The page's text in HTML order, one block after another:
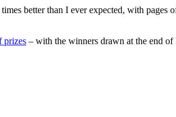
better than I ever expected, with
prizes – with the winners drawn at the end